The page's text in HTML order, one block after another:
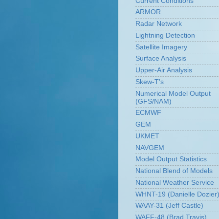
ARMOR
Radar Network
Lightning Detection
Satellite Imagery
Surface Analysis
Upper-Air Analysis
Skew-T's
Numerical Model Output
(GFS/NAM)
ECMWF
GEM
UKMET
NAVGEM
Model Output Statistics
National Blend of Models
National Weather Service
WHNT-19 (Danielle Dozier)
WAAY-31 (Jeff Castle)
WAFF-48 (Brad Travis)